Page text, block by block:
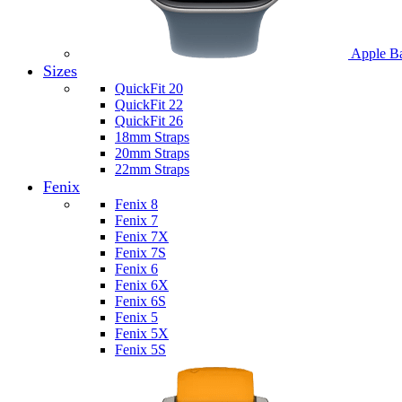
Apple
Sizes
QuickFit 20
QuickFit 22
QuickFit 26
18mm Straps
20mm Straps
22mm Straps
Fenix
Fenix 8
Fenix 7
Fenix 7X
Fenix 7S
Fenix 6
Fenix 6X
Fenix 6S
Fenix 5
Fenix 5X
Fenix 5S